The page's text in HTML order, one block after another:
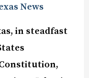
News
in steadfast